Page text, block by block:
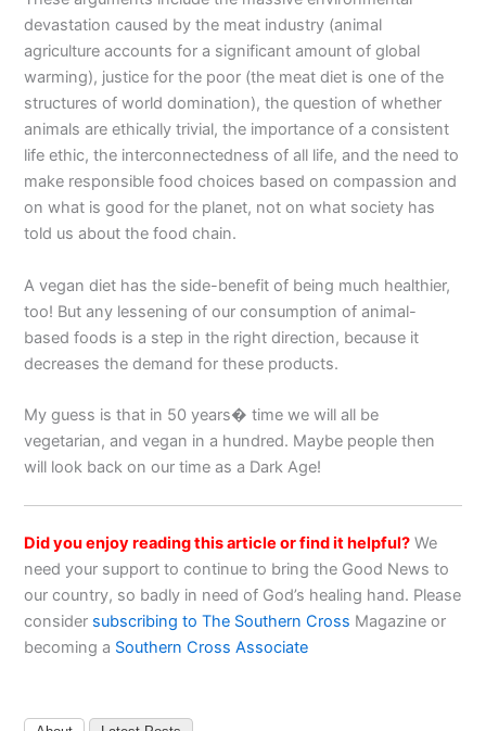
devastation caused by the meat industry (animal
agriculture accounts for a significant amount of global
warming), justice for the poor (the meat diet is one of the
structures of world domination), the question of whether
animals are ethically trivial, the importance of a consistent
life ethic, the interconnectedness of all life, and the need to
make responsible food choices based on compassion and
on what is good for the planet, not on what society has
told us about the food chain.
A vegan diet has the side-benefit of being much healthier,
too! But any lessening of our consumption of animal-
based foods is a step in the right direction, because it
decreases the demand for these products.
My guess is that in 50 years� time we will all be
vegetarian, and vegan in a hundred. Maybe people then
will look back on our time as a Dark Age!
Did you enjoy reading this article or find it helpful? We
need your support to continue to bring the Good News to
our country, so badly in need of God’s healing hand. Please
consider subscribing to The Southern Cross Magazine or
becoming a Southern Cross Associate